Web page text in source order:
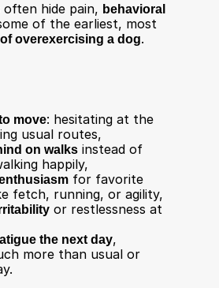
often hide pain, behavioral
of the earliest, most
overexercising a dog.​
move: hesitating at the
usual routes,
on walks instead of
happily,
for favorite
fetch, running, or agility,
or restlessness at
the next day,
more than usual or